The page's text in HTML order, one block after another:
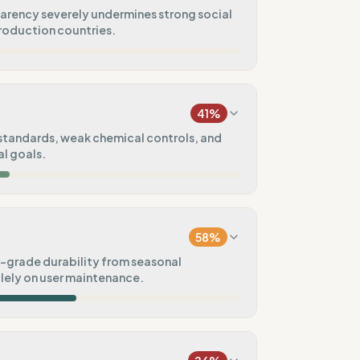
severely undermines strong social
countries.
0
41%
weak chemical controls, and
goals.
58%
grade durability from seasonal
on user maintenance.